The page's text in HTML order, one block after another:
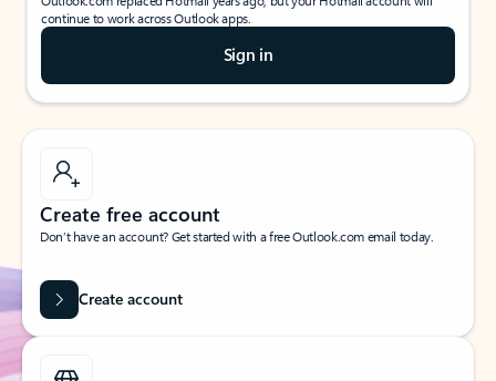
continue to work across Outlook apps.
Sign in
Create free account
Don’t have an account? Get started with a free Outlook.com email today.
Create account